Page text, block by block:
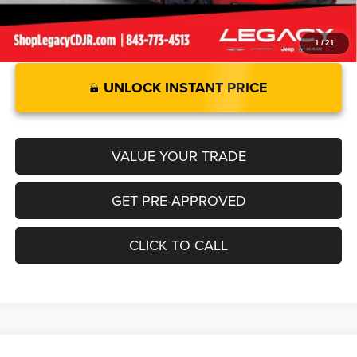
1 /21
UNLOCK INSTANT PRICE
VALUE YOUR TRADE
GET PRE-APPROVED
CLICK TO CALL